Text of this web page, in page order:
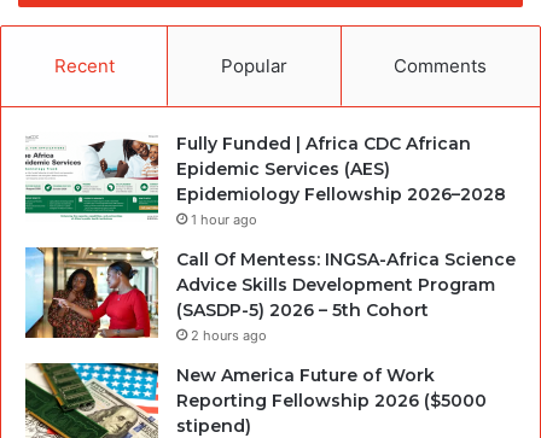
Recent Popular Comments
Fully Funded | Africa CDC African
Epidemic Services (AES)
Epidemiology Fellowship 2026–2028
1 hour ago
Call Of Mentess: INGSA-Africa Science
Advice Skills Development Program
(SASDP-5) 2026 – 5th Cohort
2 hours ago
New America Future of Work
Reporting Fellowship 2026 ($5000
stipend)